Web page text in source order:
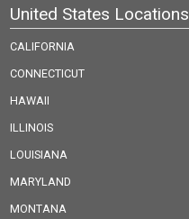
United States Locations
CALIFORNIA
CONNECTICUT
HAWAII
ILLINOIS
LOUISIANA
MARYLAND
MONTANA